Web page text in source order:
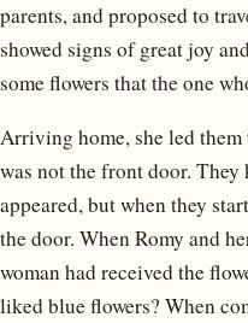
parents, and proposed to
showed signs of great joy
some flowers that the one
Arriving home, she led
was not the front door.
appeared, but when they
the door. When Romy and
woman had received the
liked blue flowers? When